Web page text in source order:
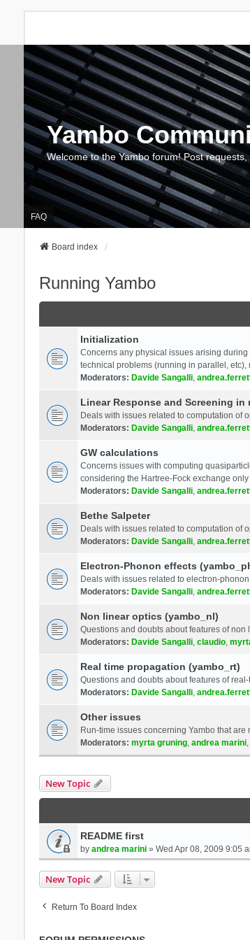
Yambo
Welcome to the Yambo forum! Post
FAQ
Board index
Running Yambo
Initialization
Concerns any physical issues arising
technical problems (running in parallel, etc),
Moderators: Davide Sangalli,
Linear Response and Screening in
Deals with issues related to computation of
Moderators: Davide Sangalli,
GW calculations
Concerns issues with computing
considering the Hartree-Fock exchange only
Moderators: Davide Sangalli,
Bethe Salpeter
Deals with issues related to computation of
Moderators: Davide Sangalli,
Electron-Phonon effects
Deals with issues related to electron-
Moderators: Davide Sangalli,
Non linear optics (yambo_nl)
Questions and doubts about features of
Moderators: Davide Sangalli, claudio,
Real time propagation (yambo_rt)
Questions and doubts about features of
Moderators: Davide Sangalli,
Other issues
Run-time issues concerning Yambo that
Moderators: myrta gruning, andrea marini,
New Topic
README first
by andrea marini» Wed Apr 08, 2009 9:05
New Topic
Return To Board Index